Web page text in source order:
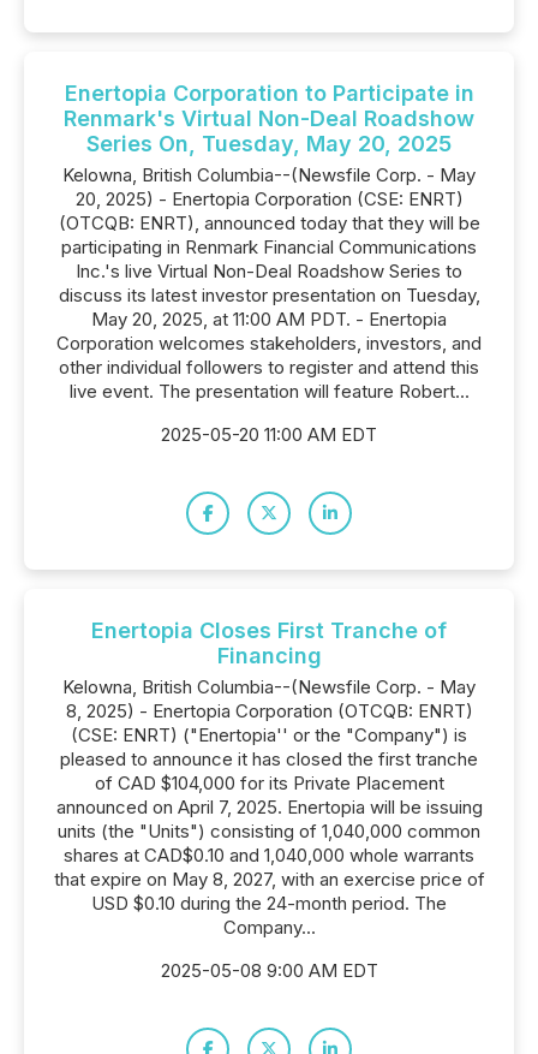
Enertopia Corporation to Participate in
Renmark's Virtual Non-Deal Roadshow
Series On, Tuesday, May 20, 2025
Kelowna, British Columbia--(Newsfile Corp. - May
20, 2025) - Enertopia Corporation (CSE: ENRT)
(OTCQB: ENRT), announced today that they will be
participating in Renmark Financial Communications
Inc.'s live Virtual Non-Deal Roadshow Series to
discuss its latest investor presentation on Tuesday,
May 20, 2025, at 11:00 AM PDT. - Enertopia
Corporation welcomes stakeholders, investors, and
other individual followers to register and attend this
live event. The presentation will feature Robert...
2025-05-20 11:00 AM EDT
Enertopia Closes First Tranche of
Financing
Kelowna, British Columbia--(Newsfile Corp. - May
8, 2025) - Enertopia Corporation (OTCQB: ENRT)
(CSE: ENRT) ("Enertopia'' or the "Company") is
pleased to announce it has closed the first tranche
of CAD $104,000 for its Private Placement
announced on April 7, 2025. Enertopia will be issuing
units (the "Units") consisting of 1,040,000 common
shares at CAD$0.10 and 1,040,000 whole warrants
that expire on May 8, 2027, with an exercise price of
USD $0.10 during the 24-month period. The
Company...
2025-05-08 9:00 AM EDT